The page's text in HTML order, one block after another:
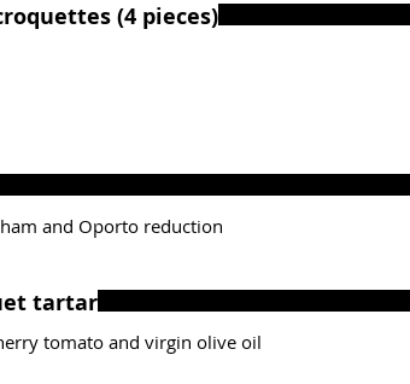
Monkfish croquettes (4 pieces)
and Oporto reduction
tartar
tomato and virgin olive oil